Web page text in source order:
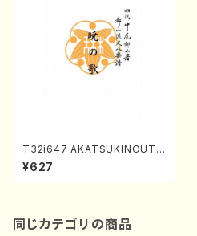
T32i647 AKATSUKINOUTA
(T. Seikin Shodai /Full Sco
re)
¥627
同じカテゴリの商品